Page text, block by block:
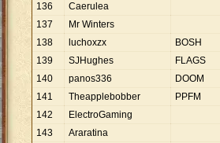
136
Caerulea
137
Mr Winters
138
luchoxzx BOSH
139
SJHughes FLAGS
140
panos336 DOOM
141
Theapplebobber PPFM
142
ElectroGaming
143
Araratina